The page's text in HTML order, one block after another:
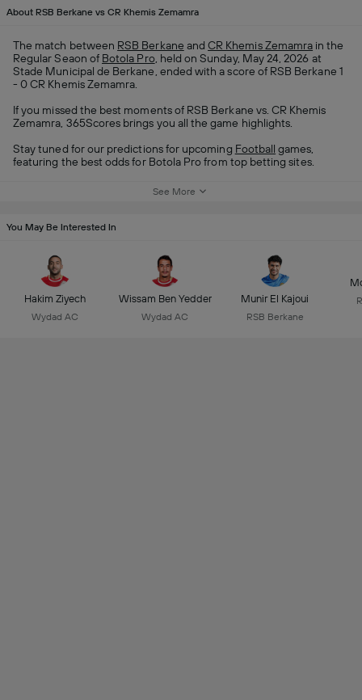
About RSB Berkane vs CR Khemis Zemamra
The match between RSB Berkane andCR Khemis Zemamra in the
Regular Seaon of Botola Pro, held on Sunday, May 24, 2026 at
Stade Municipal de Berkane, ended with a score of RSB Berkane 1
- 0 CR Khemis Zemamra.
If you missed the best moments of RSB Berkane vs. CR Khemis
Zemamra, 365Scores brings you all the game highlights.
Stay tuned for our predictions for upcoming Football games,
featuring the best odds for Botola Pro from top betting sites.
See More
You May Be Interested In
Hakim Ziyech
Wydad AC
Wissam Ben Yedder
Wydad AC
Munir El Kajoui
RSB Berkane